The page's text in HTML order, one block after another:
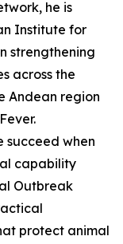
he is
Institute for
strengthening
across the
Andean region
succeed when
capability
Outbreak
protect animal